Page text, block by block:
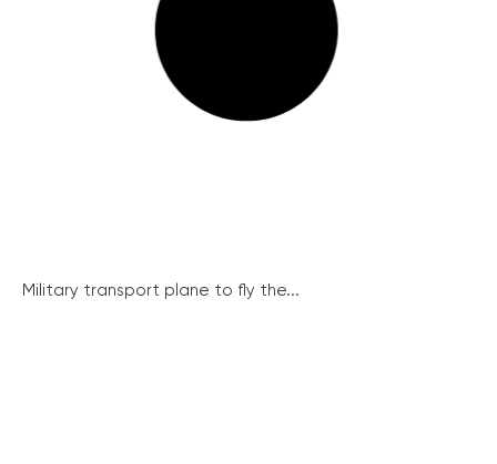
Military transport plane to fly the...